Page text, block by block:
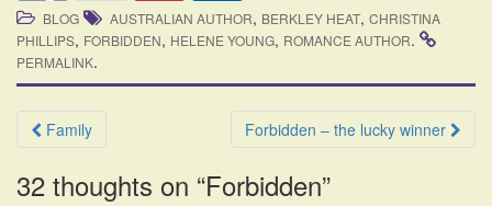
BLOG AUSTRALIAN AUTHOR, BERKLEY HEAT, CHRISTINA
PHILLIPS, FORBIDDEN, HELENE YOUNG, ROMANCE AUTHOR.
PERMALINK.
Post
navigation
Family Forbidden – the lucky winner
32 thoughts on “Forbidden”